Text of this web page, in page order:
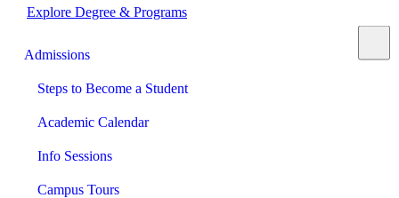
Explore Degree & Programs
Admissions
Steps to Become a Student
Academic Calendar
Info Sessions
Campus Tours